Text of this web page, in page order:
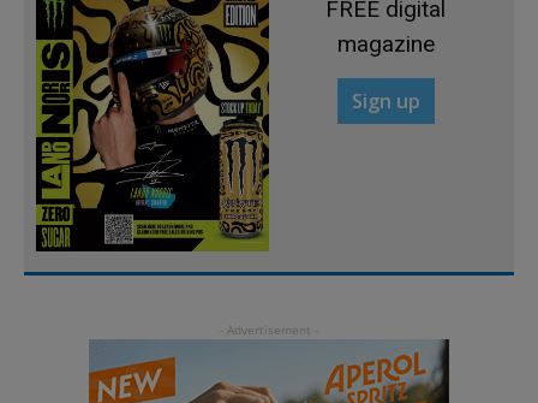
FREE digital
magazine
Sign up